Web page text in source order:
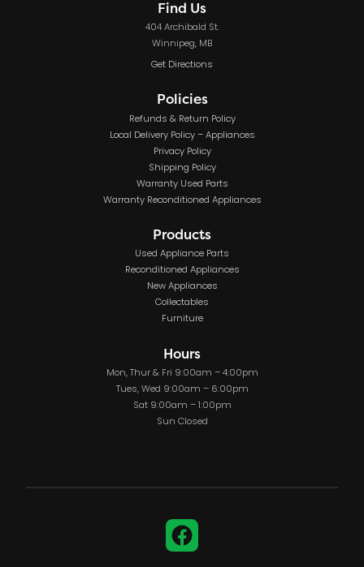
Find Us
404 Archibald St.
Winnipeg, MB
Get Directions
Policies
Refunds & Return Policy
Local Delivery Policy – Appliances
Privacy Policy
Shipping Policy
Warranty Used Parts
Warranty Reconditioned Appliances
Products
Used Appliance Parts
Reconditioned Appliances
New Appliances
Collectables
Furniture
Hours
Mon, Thur & Fri 9:00am – 4:00pm
Tues, Wed 9:00am – 6:00pm
Sat 9:00am – 1:00pm
Sun Closed
Facebook